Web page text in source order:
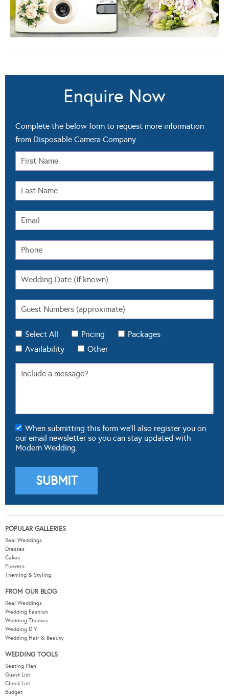
Enquire Now
Complete the below form to request more information
from Disposable Camera Company
Select All Pricing
Packages
Availability
Other
When submitting this form we'll also register you on
our email newsletter so you can stay updated with
Modern Wedding.
POPULAR GALLERIES
Real Weddings
Dresses
Cakes
Flowers
Theming & Styling
FROM OUR BLOG
Real Weddings
Wedding Fashion
Wedding Themes
Wedding DIY
Wedding Hair & Beauty
WEDDING TOOLS
Seating Plan
Guest List
Check List
Budget